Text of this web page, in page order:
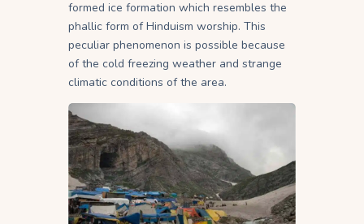
formed ice formation which resembles the
phallic form of Hinduism worship. This
peculiar phenomenon is possible because
of the cold freezing weather and strange
climatic conditions of the area.